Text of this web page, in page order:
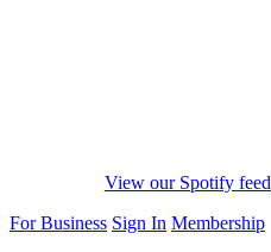
View our Spotify feed
For Business Sign In Membership